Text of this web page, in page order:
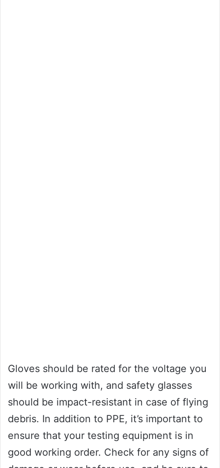
Gloves should be rated for the voltage you
will be working with, and safety glasses
should be impact-resistant in case of flying
debris. In addition to PPE, it’s important to
ensure that your testing equipment is in
good working order. Check for any signs of